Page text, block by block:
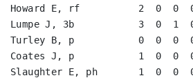
Howard E, rf          2  0
Lumpe J, 3b           3  0  1
Turley B, p           0  0  0
Coates J, p           1  0  0
Slaughter E, ph       1  0